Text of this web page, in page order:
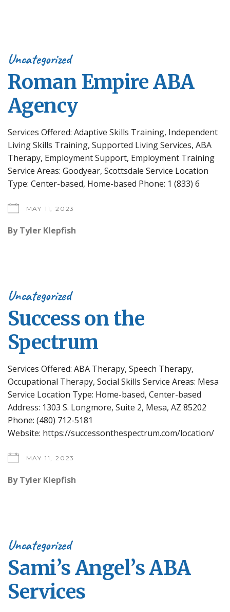
Uncategorized
Roman Empire ABA
Agency
Services Offered: Adaptive Skills Training, Independent
Living Skills Training, Supported Living Services, ABA
Therapy, Employment Support, Employment Training
Service Areas: Goodyear, Scottsdale Service Location
Type: Center-based, Home-based Phone: 1 (833) 6
MAY 11, 2023
By Tyler Klepfish
Uncategorized
Success on the
Spectrum
Services Offered: ABA Therapy, Speech Therapy,
Occupational Therapy, Social Skills Service Areas: Mesa
Service Location Type: Home-based, Center-based
Address: 1303 S. Longmore, Suite 2, Mesa, AZ 85202
Phone: (480) 712-5181
Website: https://successonthespectrum.com/location/
MAY 11, 2023
By Tyler Klepfish
Uncategorized
Sami’s Angel’s ABA
Services